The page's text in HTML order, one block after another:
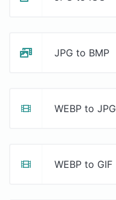
JPG to BMP
WEBP to JPG
WEBP to GIF